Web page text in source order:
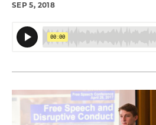
SEP 5, 2018